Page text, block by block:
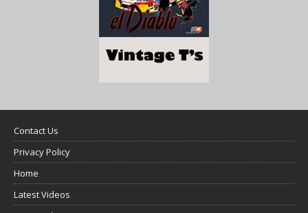
Contact Us
Privacy Policy
Home
Latest Videos